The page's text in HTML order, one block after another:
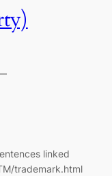
linked
trademark.html